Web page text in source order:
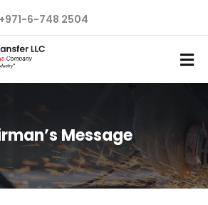
+971-6-748 2504
Message